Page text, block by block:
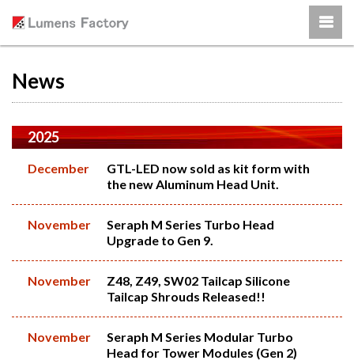
News
2025
December
GTL-LED now sold as kit form with
the new Aluminum Head Unit.
November
Seraph M Series Turbo Head
Upgrade to Gen 9.
November
Z48, Z49, SW02 Tailcap Silicone
Tailcap Shrouds Released!!
November
Seraph M Series Modular Turbo
Head for Tower Modules (Gen 2)